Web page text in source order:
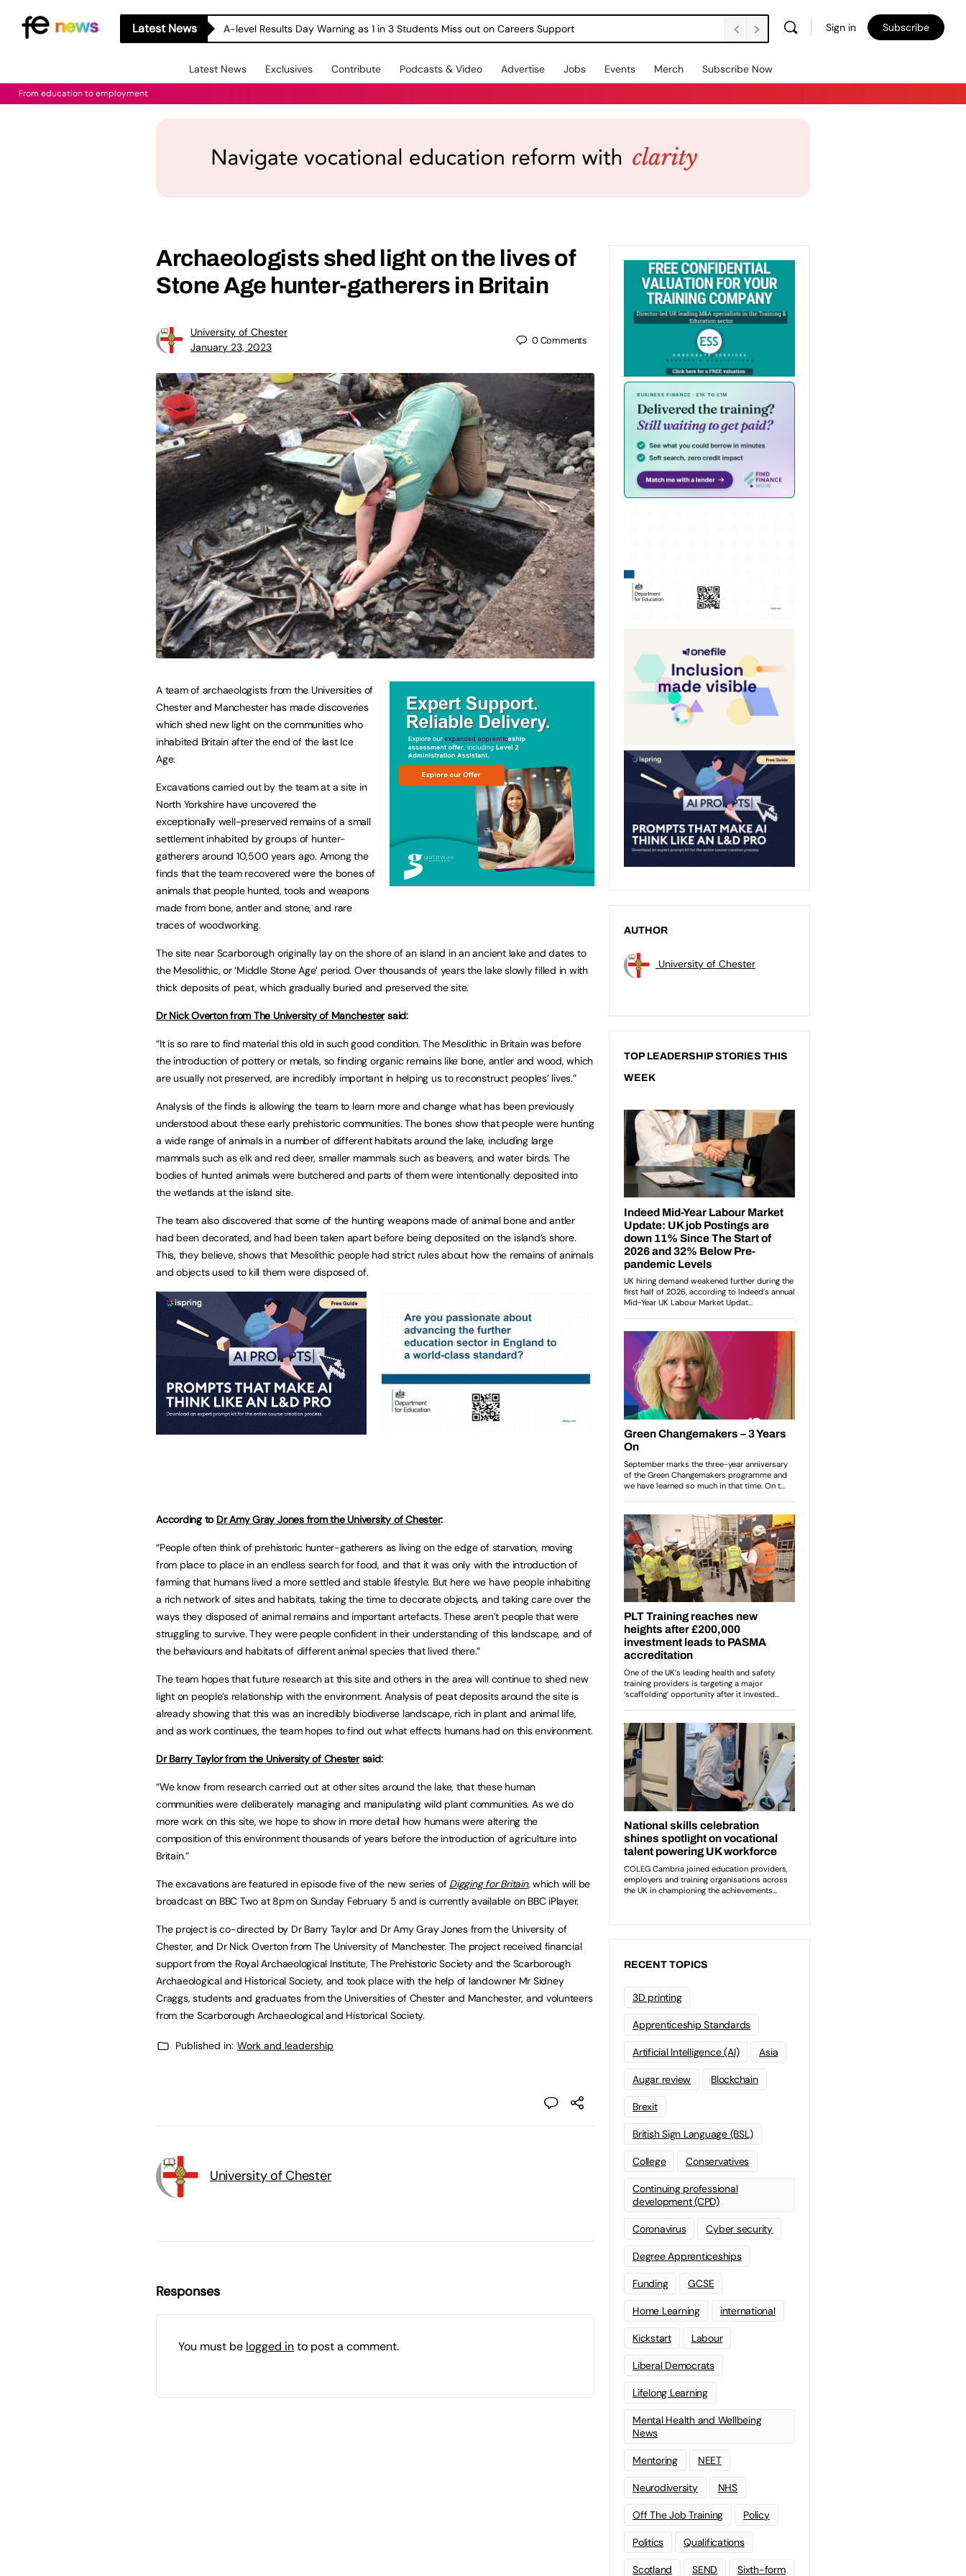
Latest News A-level Results Day Warning as 1 in 3 Students Miss out on Careers Support Sign in Subscribe
Latest News Exclusives Contribute Podcasts & Video Advertise Jobs Events Merch Subscribe Now
From education to employment
Archaeologists shed light on the lives of
Stone Age hunter-gatherers in Britain
University of Chester
January 23, 2023
0Comments
A team of archaeologists from the Universities of
Chester and Manchester has made discoveries
which shed new light on the communities who
inhabited Britain after the end of the last Ice
Age.
Excavations carried out by the team at a site in
North Yorkshire have uncovered the
exceptionally well-preserved remains of a small
settlement inhabited by groups of hunter-
gatherers around 10,500 years ago. Among the
finds that the team recovered were the bones of
animals that people hunted, tools and weapons
made from bone, antler and stone, and rare
traces of woodworking.
The site near Scarborough originally lay on the shore of an island in an ancient lake and dates to
the Mesolithic, or ‘Middle Stone Age’ period. Over thousands of years the lake slowly filled in with
thick deposits of peat, which gradually buried and preserved the site.
Dr Nick Overton from The University of Manchestersaid:
“It is so rare to find material this old in such good condition. The Mesolithic in Britain was before
the introduction of pottery or metals, so finding organic remains like bone, antler and wood, which
are usually not preserved, are incredibly important in helping us to reconstruct peoples’ lives.”
Analysis of the finds is allowing the team to learn more and change what has been previously
understood about these early prehistoric communities. The bones show that people were hunting
a wide range of animals in a number of different habitats around the lake, including large
mammals such as elk and red deer, smaller mammals such as beavers, and water birds. The
bodies of hunted animals were butchered and parts of them were intentionally deposited into
the wetlands at the island site.
The team also discovered that some of the hunting weapons made of animal bone and antler
had been decorated, and had been taken apart before being deposited on the island’s shore.
This, they believe, shows that Mesolithic people had strict rules about how the remains of animals
and objects used to kill them were disposed of.
According to Dr Amy Gray Jones from the University of Chester:
“People often think of prehistoric hunter-gatherers as living on the edge of starvation, moving
from place to place in an endless search for food, and that it was only with the introduction of
farming that humans lived a more settled and stable lifestyle. But here we have people inhabiting
a rich network of sites and habitats, taking the time to decorate objects, and taking care over the
ways they disposed of animal remains and important artefacts. These aren’t people that were
struggling to survive. They were people confident in their understanding of this landscape, and of
the behaviours and habitats of different animal species that lived there.”
The team hopes that future research at this site and others in the area will continue to shed new
light on people’s relationship with the environment. Analysis of peat deposits around the site is
already showing that this was an incredibly biodiverse landscape, rich in plant and animal life,
and as work continues, the team hopes to find out what effects humans had on this environment.
Dr Barry Taylor from the University of Chestersaid:
“We know from research carried out at other sites around the lake, that these human
communities were deliberately managing and manipulating wild plant communities. As we do
more work on this site, we hope to show in more detail how humans were altering the
composition of this environment thousands of years before the introduction of agriculture into
Britain.”
The excavations are featured in episode five of the new series of Digging for Britain, which will be
broadcast on BBC Two at 8pm on Sunday February 5 and is currently available on BBC iPlayer.
The project is co-directed by Dr Barry Taylor and Dr Amy Gray Jones from the University of
Chester, and Dr Nick Overton from The University of Manchester. The project received financial
support from the Royal Archaeological Institute, The Prehistoric Society and the Scarborough
Archaeological and Historical Society, and took place with the help of landowner Mr Sidney
Craggs, students and graduates from the Universities of Chester and Manchester, and volunteers
from the Scarborough Archaeological and Historical Society.
Published in: Work and leadership
University of Chester
Responses
You must be logged into post a comment.
AUTHOR
University of Chester
TOP LEADERSHIP STORIES THIS
WEEK
RECENT TOPICS
3D printing
Apprenticeship Standards
Artificial Intelligence (AI) Asia
Augar review Blockchain
Brexit
British Sign Language (BSL)
College Conservatives
Continuing professional
development (CPD)
Coronavirus Cyber security
Degree Apprenticeships
Funding GCSE
Home Learning international
Kickstart Labour
Liberal Democrats
Lifelong Learning
Mental Health and Wellbeing
News
Mentoring NEET
Neurodiversity NHS
Off The Job Training Policy
Politics Qualifications
Scotland SEND Sixth-form